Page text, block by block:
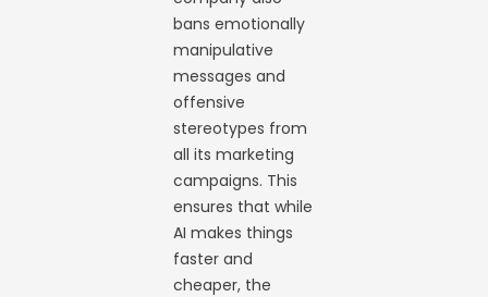
bans emotionally
manipulative
messages and
offensive
stereotypes from
all its marketing
campaigns. This
ensures that while
AI makes things
faster and
cheaper, the